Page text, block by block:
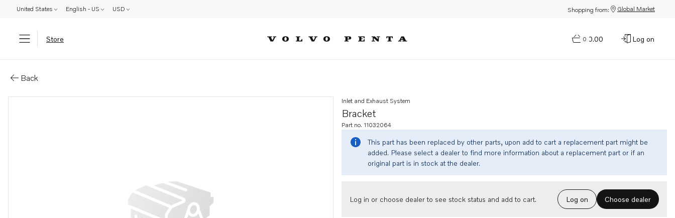
United States English - US USD Shopping from: Global Market
Store 0
$0.00 Log on
Back
Bracket
Inlet and Exhaust System
Part no. 11032064
This part has been replaced by other parts, upon add to cart a replacement part might be
added. Please select a dealer to find more information about a replacement part or if an
original part is in stock at the dealer.
Log in or choose dealer to see stock status and add to cart. Log on Choose dealer